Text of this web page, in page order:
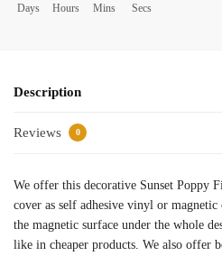
Days Hours Mins Secs
Description
Reviews 0
We offer this decorative Sunset Poppy
cover as self adhesive vinyl or
the magnetic surface under the whole
like in cheaper products. We also offer